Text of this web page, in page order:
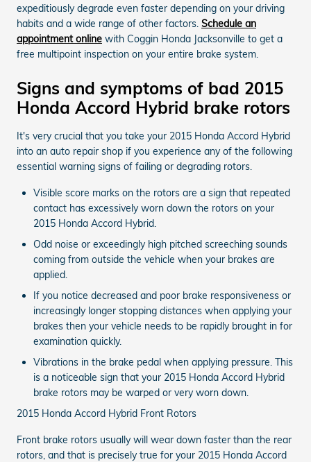
expeditiously degrade even faster depending on your driving
habits and a wide range of other factors. Schedule an
appointment online with Coggin Honda Jacksonville to get a
free multipoint inspection on your entire brake system.
Signs and symptoms of bad 2015
Honda Accord Hybrid brake rotors
It's very crucial that you take your 2015 Honda Accord Hybrid
into an auto repair shop if you experience any of the following
essential warning signs of failing or degrading rotors.
Visible score marks on the rotors are a sign that repeated
contact has excessively worn down the rotors on your
2015 Honda Accord Hybrid.
Odd noise or exceedingly high pitched screeching sounds
coming from outside the vehicle when your brakes are
applied.
If you notice decreased and poor brake responsiveness or
increasingly longer stopping distances when applying your
brakes then your vehicle needs to be rapidly brought in for
examination quickly.
Vibrations in the brake pedal when applying pressure. This
is a noticeable sign that your 2015 Honda Accord Hybrid
brake rotors may be warped or very worn down.
2015 Honda Accord Hybrid Front Rotors
Front brake rotors usually will wear down faster than the rear
rotors, and that is precisely true for your 2015 Honda Accord